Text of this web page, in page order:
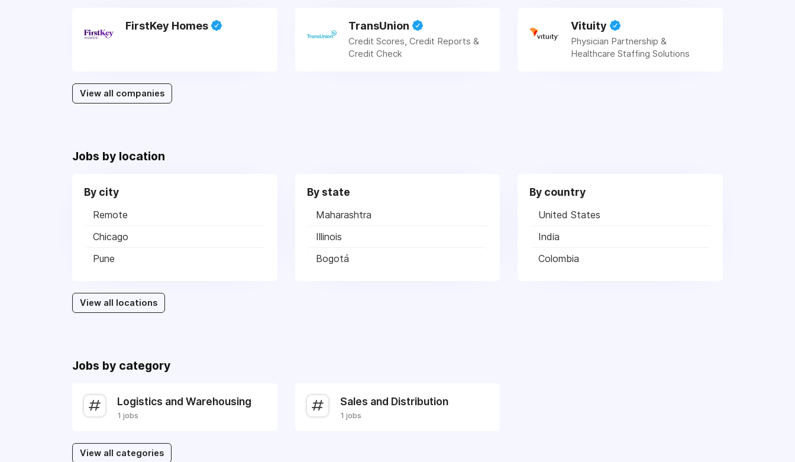
FirstKey Homes TransUnion
Credit Scores, Credit Reports &
Credit Check
Vituity
Physician Partnership &
Healthcare Staffing Solutions
View all companies
Jobs by location
By city
Remote
Chicago
Pune
By state
Maharashtra
Illinois
Bogotá
By country
United States
India
Colombia
View all locations
Jobs by category
Logistics and Warehousing
1 jobs
Sales and Distribution
1 jobs
View all categories